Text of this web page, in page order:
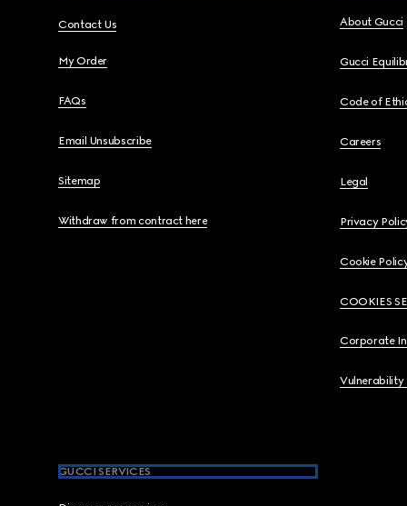
Contact Us
My Order
FAQs
Email Unsubscribe
Sitemap
Withdraw from contract here
About Gucci
Gucci
Code of
Careers
Legal
Privacy
Cookie
COOKIES
Corporate
Vulnerability
GUCCI SERVICES